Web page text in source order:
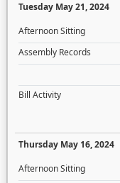
Tuesday May 21, 2024
Afternoon Sitting
Assembly Records
Bill Activity
Thursday May 16, 2024
Afternoon Sitting